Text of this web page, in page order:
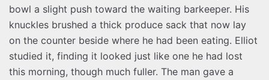
bowl a slight push toward the waiting barkeeper. His
knuckles brushed a thick produce sack that now lay
on the counter beside where he had been eating. Elliot
studied it, finding it looked just like one he had lost
this morning, though much fuller. The man gave a